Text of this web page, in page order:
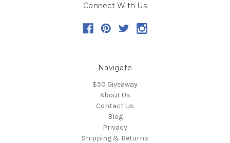
Connect With Us
Navigate
$50 Giveaway
About Us
Contact Us
Blog
Privacy
Shipping & Returns